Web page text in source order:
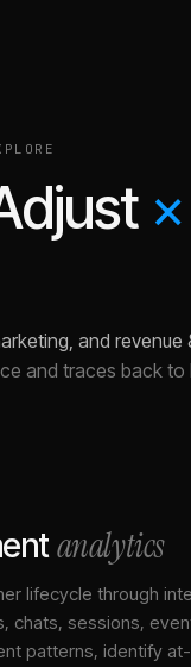
×
and revenue
and traces back to
analytics
lifecycle through
chats, sessions,
patterns, identify